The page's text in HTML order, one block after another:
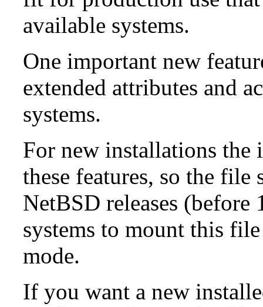
available systems.
One important new
extended attributes and
systems.
For new installations
these features, so the
NetBSD releases
systems to mount this
mode.
If you want a new